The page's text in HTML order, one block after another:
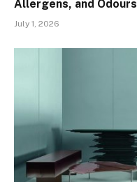
Allergens, and Odours
July 1, 2026